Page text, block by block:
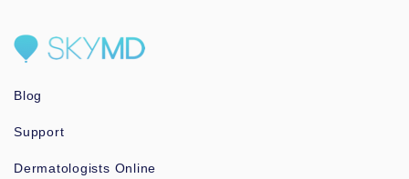
Blog
Support
Dermatologists Online